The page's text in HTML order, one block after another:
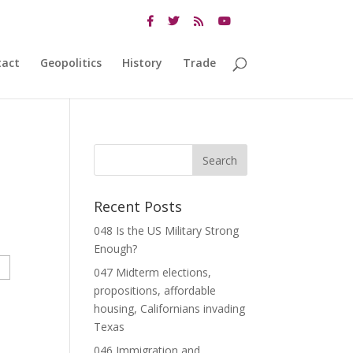
Geopolitics History Trade
Recent Posts
048 Is the US Military Strong
Enough?
047 Midterm elections,
propositions, affordable
housing, Californians invading
Texas